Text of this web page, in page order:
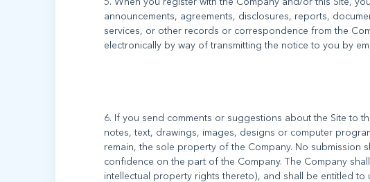
5. When you register with the Company and/or this Site,
announcements, agreements, disclosures, reports,
services, or other records or correspondence from the
6. If you send comments or suggestions about the Site to
notes, text, drawings, images, designs or computer
remain, the sole property of the Company. No submission
confidence on the part of the Company. The Company
intellectual property rights thereto), and shall be entitled to